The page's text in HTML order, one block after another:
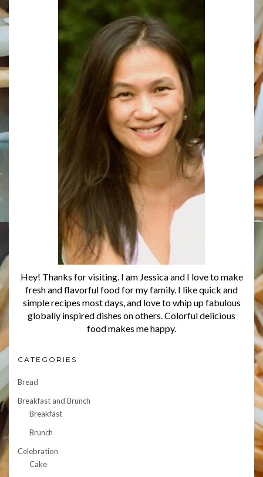
Hey! Thanks for visiting. I am Jessica and I love to make
fresh and flavorful food for my family. I like quick and
simple recipes most days, and love to whip up fabulous
globally inspired dishes on others. Colorful delicious
food makes me happy.
CATEGORIES
Bread
Breakfast and Brunch
Breakfast
Brunch
Celebration
Cake